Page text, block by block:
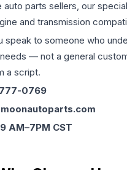
auto parts sellers, our
and transmission
speak to someone who
— not a general
a script.
777-0769
AM–7PM CST